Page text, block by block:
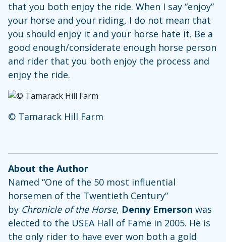
that you both enjoy the ride. When I say “enjoy”
your horse and your riding, I do not mean that
you should enjoy it and your horse hate it. Be a
good enough/considerate enough horse person
and rider that you both enjoy the process and
enjoy the ride.
© Tamarack Hill Farm
About the Author
Named “One of the 50 most influential
horsemen of the Twentieth Century”
by Chronicle of the Horse, Denny Emerson was
elected to the USEA Hall of Fame in 2005. He is
the only rider to have ever won both a gold